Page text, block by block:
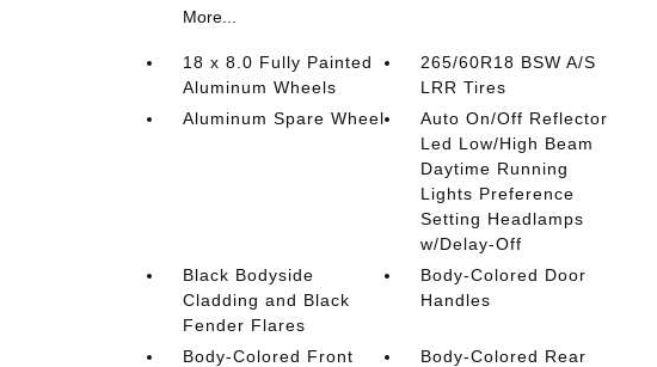
More...
18 x 8.0 Fully Painted
Aluminum Wheels
265/60R18 BSW A/S
LRR Tires
Aluminum Spare Wheel
Auto On/Off Reflector
Led Low/High Beam
Daytime Running
Lights Preference
Setting Headlamps
w/Delay-Off
Black Bodyside
Cladding and Black
Fender Flares
Body-Colored Door
Handles
Body-Colored Front
Body-Colored Rear